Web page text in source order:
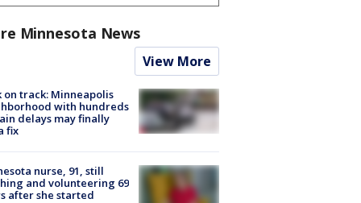
Minnesota News
View More
on track: Minneapolis
with hundreds
delays may finally
fix
nurse, 91, still
and volunteering 69
after she started